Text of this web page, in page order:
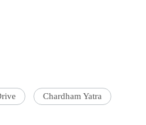
Chardham Yatra